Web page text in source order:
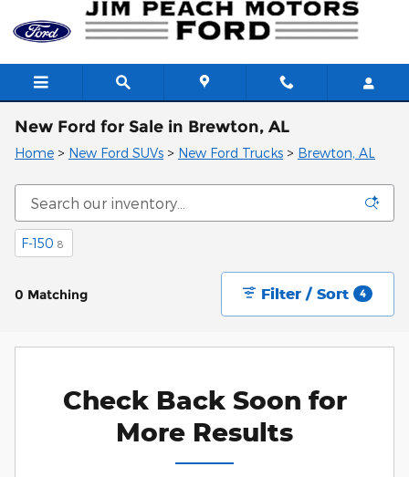
Skip to main content
New Ford for Sale in Brewton, AL
Home > New Ford SUVs > New Ford Trucks > Brewton, AL
F-150 8
0 Matching Filter / Sort 4
Check Back Soon for
More Results